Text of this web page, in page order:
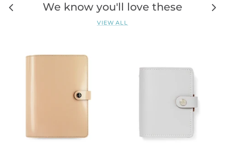
We know you'll love these
VIEW ALL